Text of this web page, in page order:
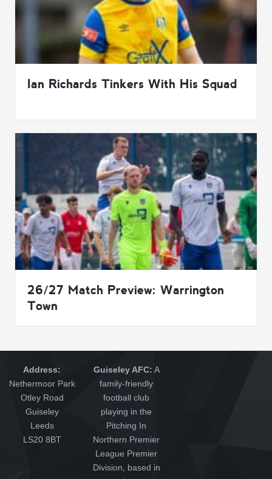
Ian Richards Tinkers With His Squad
26/27 Match Preview: Warrington
Town
Address:
Nethermoor Park
Otley Road
Guiseley
Leeds
LS20 8BT
Guiseley AFC: A
family-friendly
football club
playing in the
Pitching In
Northern Premier
League Premier
Division, based in